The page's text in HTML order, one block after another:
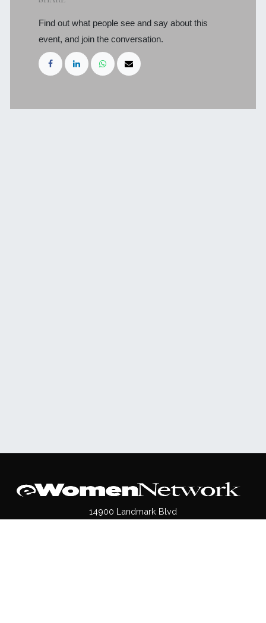
Find out what people see and say about this
event, and join the conversation.
14900 Landmark Blvd